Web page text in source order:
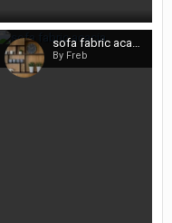
sofa fabric acacia
By Freb